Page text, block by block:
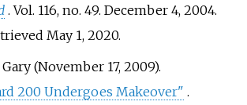
. Vol. 116, no. 49. December 4, 2004.
May 1, 2020.
(November 17, 2009).
200 Undergoes Makeover" .